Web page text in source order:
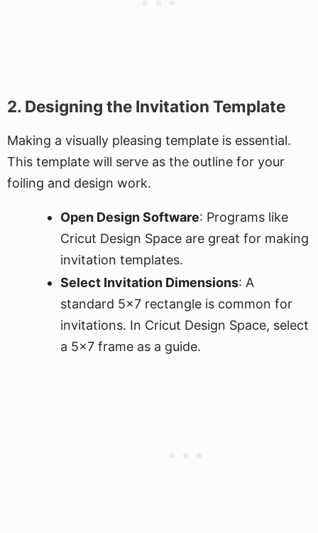
2. Designing the Invitation Template
Making a visually pleasing template is essential.
This template will serve as the outline for your
foiling and design work.
Open Design Software: Programs like
Cricut Design Space are great for making
invitation templates.
Select Invitation Dimensions: A
standard 5x7 rectangle is common for
invitations. In Cricut Design Space, select
a 5x7 frame as a guide.